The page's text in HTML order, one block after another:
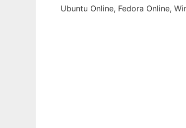
Ubuntu Online, Fedora Online,